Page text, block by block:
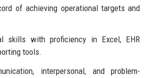
of achieving operational targets and
skills with proficiency in Excel, EHR
tools.
interpersonal, and problem-